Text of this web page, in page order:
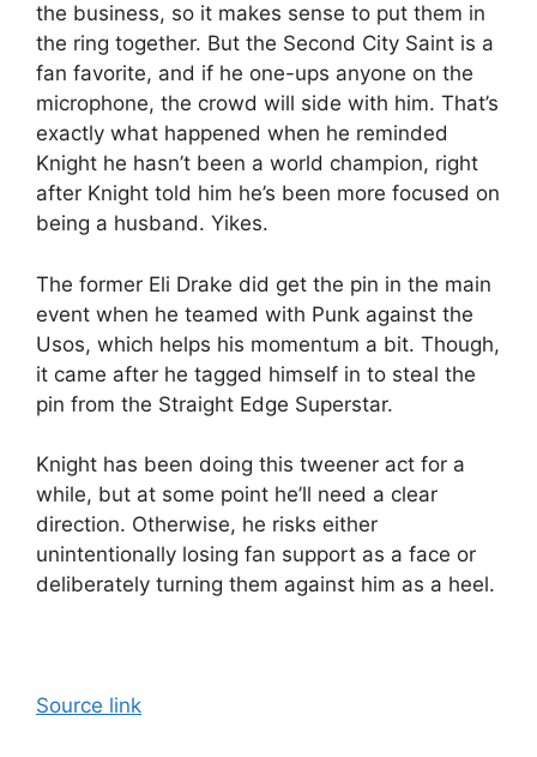
the business, so it makes sense to put them in
the ring together. But the Second City Saint is a
fan favorite, and if he one-ups anyone on the
microphone, the crowd will side with him. That’s
exactly what happened when he reminded
Knight he hasn’t been a world champion, right
after Knight told him he’s been more focused on
being a husband. Yikes.
The former Eli Drake did get the pin in the main
event when he teamed with Punk against the
Usos, which helps his momentum a bit. Though,
it came after he tagged himself in to steal the
pin from the Straight Edge Superstar.
Knight has been doing this tweener act for a
while, but at some point he’ll need a clear
direction. Otherwise, he risks either
unintentionally losing fan support as a face or
deliberately turning them against him as a heel.
Source link